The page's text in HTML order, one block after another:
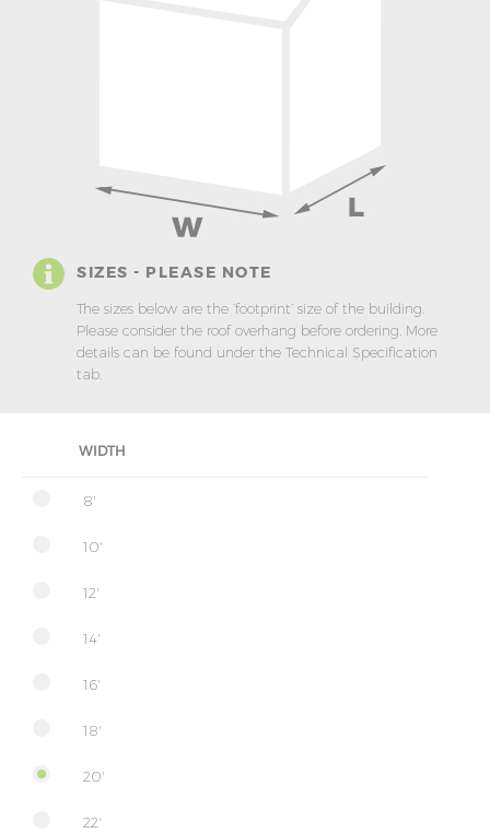
SIZES - PLEASE NOTE
The sizes below are the ‘footprint’ size of the building.
Please consider the roof overhang before ordering. More
details can be found under the Technical Specification
tab.
WIDTH
8'
10'
12'
14'
16'
18'
20'
22'